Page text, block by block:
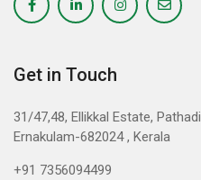
Get in Touch
31/47,48, Ellikkal Estate,
Ernakulam-682024 , Kerala
+91 7356094499